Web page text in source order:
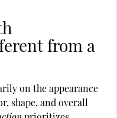
from a
on the appearance
shape, and overall